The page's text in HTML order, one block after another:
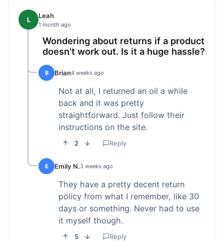
L Leah
1 month ago
Wondering about returns if a product
doesn't work out. Is it a huge hassle?
B Brian4 weeks ago
Not at all, I returned an oil a while
back and it was pretty
straightforward. Just follow their
instructions on the site.
2 Reply
E Emily N.3 weeks ago
They have a pretty decent return
policy from what I remember, like 30
days or something. Never had to use
it myself though.
5 Reply